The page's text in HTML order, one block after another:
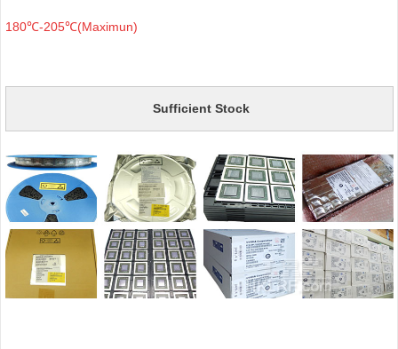
180℃-205℃(Maximun)
Sufficient Stock